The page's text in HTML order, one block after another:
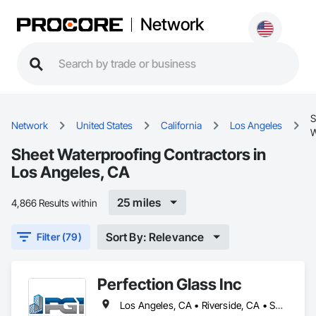
Network
Network United States California Los Angeles
Sheet Waterproofing Contractors in
Los Angeles, CA
4,866 Results within 25 miles
Filter (79) Sort By: Relevance
Perfection Glass Inc
Los Angeles, CA • Riverside, CA • San Bernardino, CA • San Diego, CA